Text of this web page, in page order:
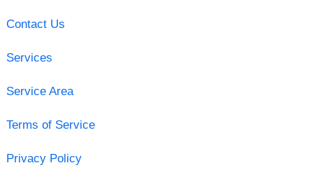
Contact Us
Services
Service Area
Terms of Service
Privacy Policy